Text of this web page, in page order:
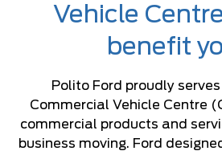
Vehicle
benefit
Polito Ford proudly
Commercial Vehicle Centre
commercial products and
business moving. Ford